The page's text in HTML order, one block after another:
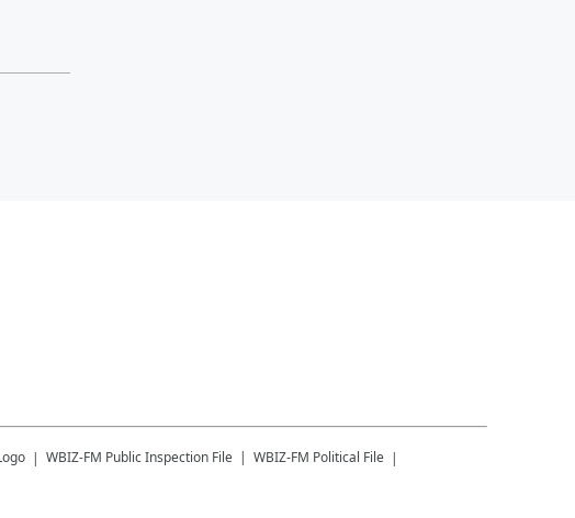
WBIZ-FM Public Inspection File WBIZ-FM Political File